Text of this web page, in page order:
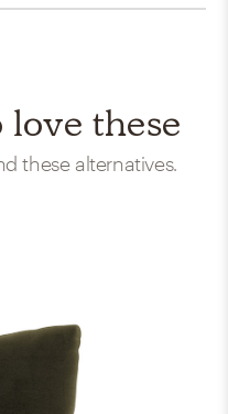
these
these alternatives.